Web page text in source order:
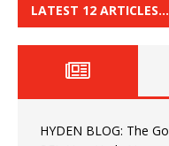
LATEST 12 ARTICLES…
HYDEN BLOG: The